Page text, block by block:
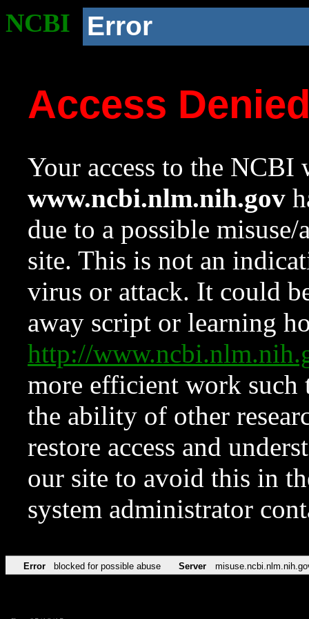
NCBI Error
Access
Your access to the NCBI
www.ncbi.nlm.nih.gov
due to a possible
site. This is not an
virus or attack. It could
away script or learning
http://
more efficient work such
the ability of other
restore access and
our site to avoid this in
system administrator
Error blocked for possible abuse Server